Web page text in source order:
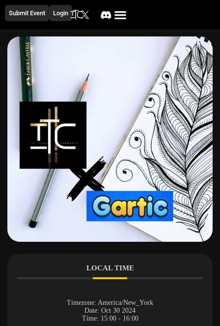
Submit Event Login
LOCAL TIME
Timezone: America/New_York
Date: Oct 30 2024
Time: 15:00 - 16:00